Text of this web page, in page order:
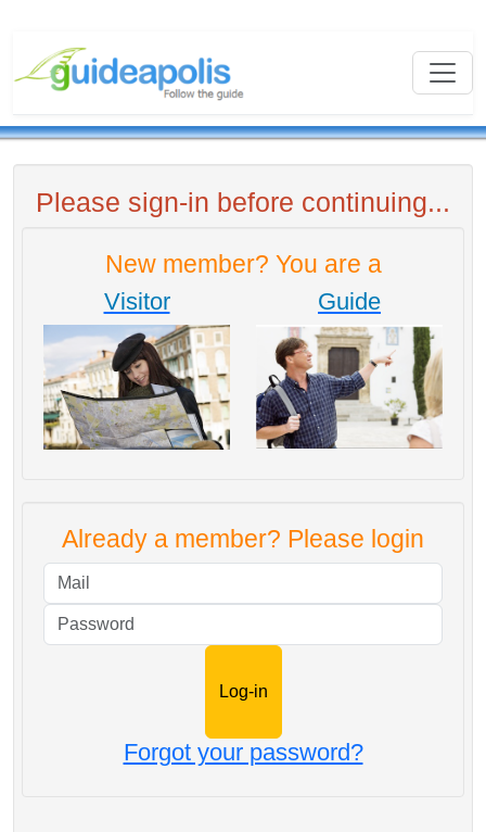
Please sign-in before continuing...
New member? You are a
Visitor Guide
Already a member? Please login
Forgot your password?